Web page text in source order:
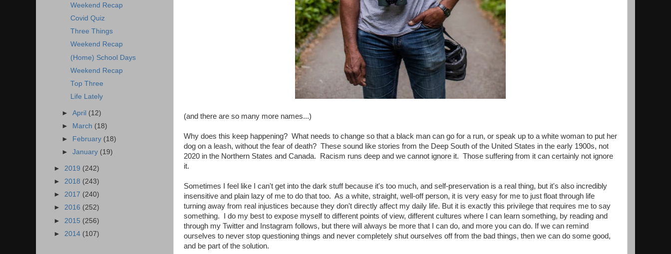
(and there are so many more names...)
Why does this keep happening? What needs to change so that a black man can go for a run, or speak up to a white woman to put her
dog on a leash, without the fear of death? These sound like stories from the Deep South of the United States in the early 1900s, not
2020 in the Northern States and Canada. Racism runs deep and we cannot ignore it. Those suffering from it can certainly not ignore
it.
Sometimes I feel like I can't get into the dark stuff because it's too much, and self-preservation is a real thing, but it's also incredibly
insensitive and plain lazy of me to do that too. As a white, straight, well-off person, it is very easy for me to just float through life
turning away from real injustices because they don't directly affect my daily life. But it is exactly this privilege that requires me to say
something. I do my best to expose myself to different points of view, different cultures where I can learn something, by reading and
through my Twitter and Instagram follows, but there will always be more that I can do, and more you can do. If we can remind
ourselves to never stop questioning things and never completely shut ourselves off from the bad things, then we can do some good,
and be part of the solution.
Weekend Recap
Covid Quiz
Three Things
Weekend Recap
(Home) School Days
Weekend Recap
Top Three
Life Lately
►April (12)
►
March (18)
►
February (18)
►January (19)
► 2019 (242)
► 2018 (243)
► 2017 (240)
► 2016 (252)
► 2015 (256)
► 2014 (107)